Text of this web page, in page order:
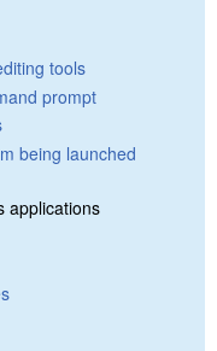
tools
prompt
being launched
applications